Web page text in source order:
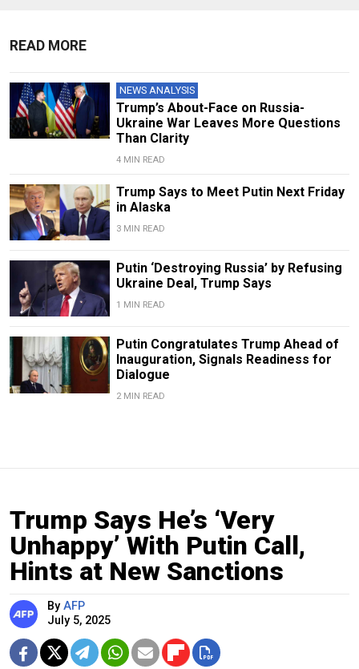
READ MORE
NEWS ANALYSIS
Trump’s About-Face on Russia-
Ukraine War Leaves More Questions
Than Clarity
4 MIN READ
Trump Says to Meet Putin Next Friday
in Alaska
3 MIN READ
Putin ‘Destroying Russia’ by Refusing
Ukraine Deal, Trump Says
1 MIN READ
Putin Congratulates Trump Ahead of
Inauguration, Signals Readiness for
Dialogue
2 MIN READ
Trump Says He’s ‘Very
Unhappy’ With Putin Call,
Hints at New Sanctions
By AFP
July 5, 2025